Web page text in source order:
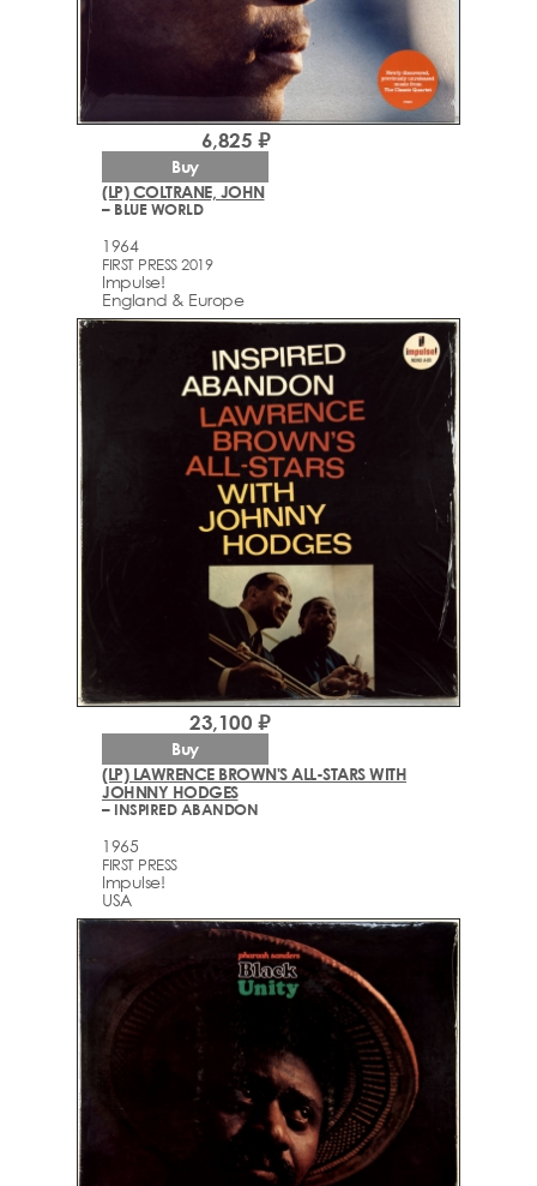
(LP) COLTRANE, JOHN
– BLUE WORLD
1964
FIRST PRESS 2019
Impulse!
England & Europe
6,825 ₽
Buy
(LP) LAWRENCE BROWN'S ALL-STARS WITH
JOHNNY HODGES
– INSPIRED ABANDON
1965
FIRST PRESS
Impulse!
USA
23,100 ₽
Buy